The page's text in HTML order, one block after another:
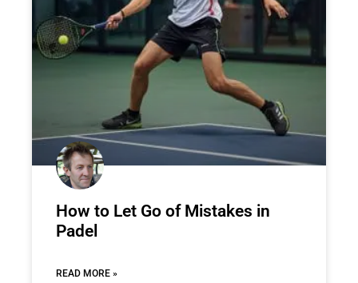
How to Let Go of Mistakes in
Padel
READ MORE »